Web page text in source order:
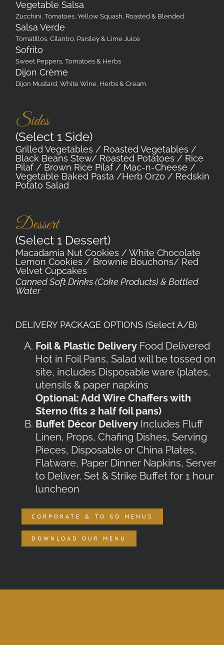
Vegetable Salsa
Zucchini, Tomatoes, Yellow Squash, Roasted & Blended
Salsa Verde
Tomatillos, Cilantro, Parsley & Lime Juice
Sofrito
Sweet Peppers, Tomatoes & Herbs
Dijon Crème
Dijon Mustard, White Wine, Herbs & Cream
Sides
(Select 1 Side)
Grilled Vegetables / Roasted Vegetables /
Black Beans Stew/ Roasted Potatoes / Rice
Pilaf / Brown Rice Pilaf / Mac-n-Cheese /
Vegetable Baked Pasta /Herb Orzo / Redskin
Potato Salad
Dessert
(Select 1 Dessert)
Macadamia Nut Cookies / White Chocolate
Lemon Cookies / Brownie Bouchons/ Red
Velvet Cupcakes
Canned Soft Drinks (Coke Products) & Bottled
Water
DELIVERY PACKAGE OPTIONS (Select A/B)
Foil & Plastic DeliveryFood Delivered
Hot in Foil Pans, Salad will be tossed on
site, includes Disposable ware (plates,
utensils & paper napkins
Optional: Add Wire Chaffers with
Sterno (fits 2 half foil pans)
Buffet Décor DeliveryIncludes Fluff
Linen, Props, Chafing Dishes, Serving
Pieces, Disposable or China Plates,
Flatware, Paper Dinner Napkins, Server
to Deliver, Set & Strike Buffet for 1 hour
luncheon
CORPORATE & TO GO MENUS
DOWNLOAD OUR MENU